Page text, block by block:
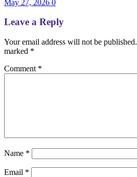
May 27, 2026 0
Leave a Reply
Your email address will not be published.
marked *
Comment *
Name *
Email *